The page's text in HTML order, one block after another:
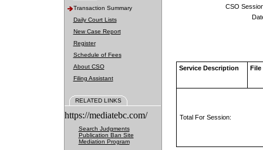
Transaction Summary
Daily Court Lists
New Case Report
Register
Schedule of Fees
About CSO
Filing Assistant
RELATED LINKS
https://mediatebc.com/
Search Judgments
Publication Ban Site
Mediation Program
CSO
Service Description File
Total For Session: